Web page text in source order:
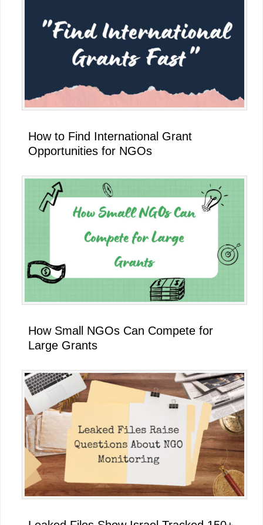
How to Find International Grant
Opportunities for NGOs
How Small NGOs Can Compete for
Large Grants